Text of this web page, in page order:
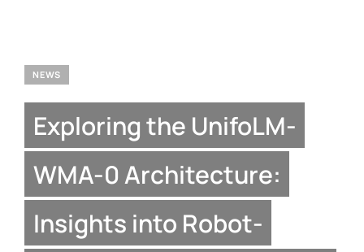
NEWS
Exploring the UnifoLM-
WMA-0 Architecture:
Insights into Robot-